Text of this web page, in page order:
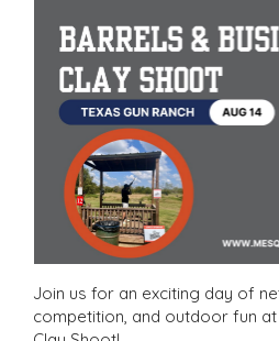
Join us for an exciting day of
competition, and outdoor fun